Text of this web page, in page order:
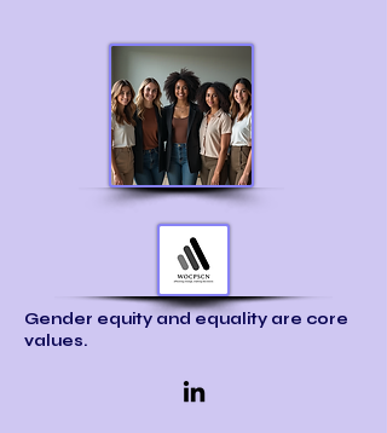
Gender equity and equality are core
values.